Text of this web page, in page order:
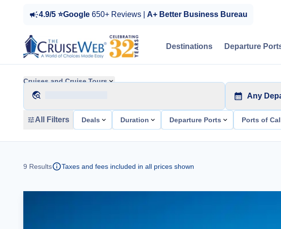
4.9/5 ⭐Google 650+ Reviews | A+ Better Business Bureau
Destinations Departure
Cruises and Cruise Tours
Any
All Filters Deals Duration Departure Ports Ports of
9 Results Taxes and fees included in all prices shown